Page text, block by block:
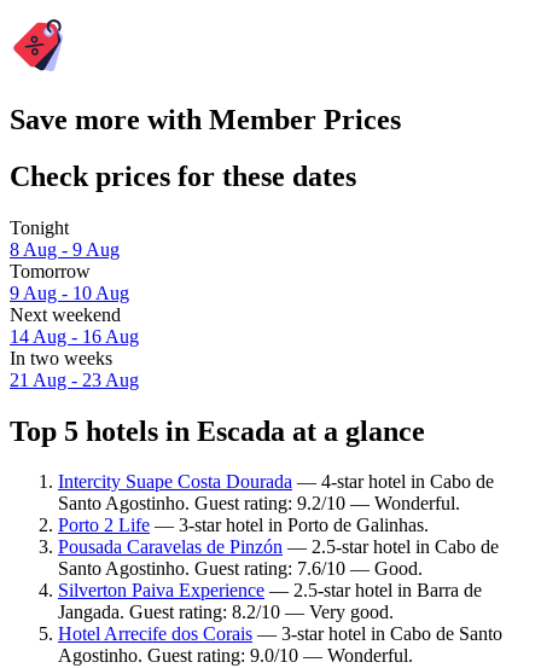
Save more with Member Prices
Check prices for these dates
Tonight
8 Aug - 9 Aug
Tomorrow
9 Aug - 10 Aug
Next weekend
14 Aug - 16 Aug
In two weeks
21 Aug - 23 Aug
Top 5 hotels in Escada at a glance
Intercity Suape Costa Dourada — 4-star hotel in Cabo de
Santo Agostinho. Guest rating: 9.2/10 — Wonderful.
Porto 2 Life — 3-star hotel in Porto de Galinhas.
Pousada Caravelas de Pinzón — 2.5-star hotel in Cabo de
Santo Agostinho. Guest rating: 7.6/10 — Good.
Silverton Paiva Experience — 2.5-star hotel in Barra de
Jangada. Guest rating: 8.2/10 — Very good.
Hotel Arrecife dos Corais — 3-star hotel in Cabo de Santo
Agostinho. Guest rating: 9.0/10 — Wonderful.